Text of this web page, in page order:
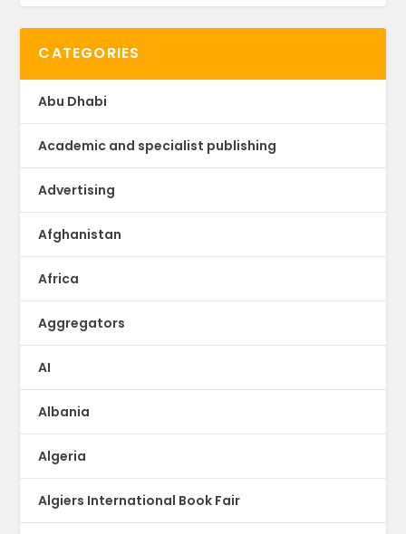
CATEGORIES
Abu Dhabi
Academic and specialist publishing
Advertising
Afghanistan
Africa
Aggregators
AI
Albania
Algeria
Algiers International Book Fair